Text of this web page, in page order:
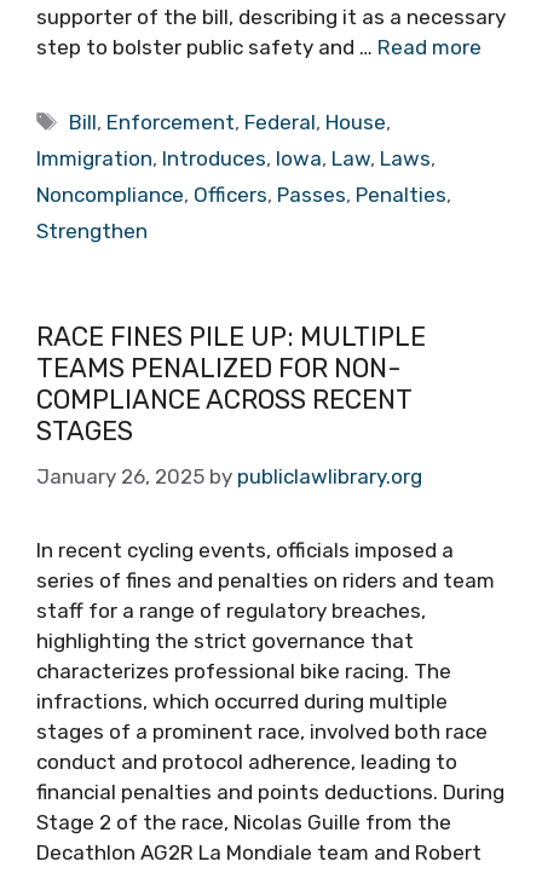
supporter of the bill, describing it as a necessary
step to bolster public safety and … Read more
Tags
Bill, Enforcement, Federal, House,
Immigration, Introduces, Iowa, Law, Laws,
Noncompliance, Officers, Passes, Penalties,
Strengthen
RACE FINES PILE UP: MULTIPLE
TEAMS PENALIZED FOR NON-
COMPLIANCE ACROSS RECENT
STAGES
January 26, 2025 by publiclawlibrary.org
In recent cycling events, officials imposed a
series of fines and penalties on riders and team
staff for a range of regulatory breaches,
highlighting the strict governance that
characterizes professional bike racing. The
infractions, which occurred during multiple
stages of a prominent race, involved both race
conduct and protocol adherence, leading to
financial penalties and points deductions. During
Stage 2 of the race, Nicolas Guille from the
Decathlon AG2R La Mondiale team and Robert